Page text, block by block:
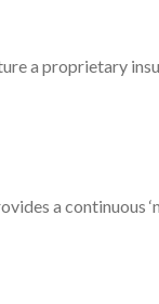
a proprietary
a continuous